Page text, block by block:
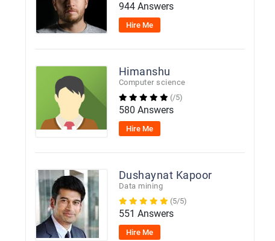
944 Answers
Hire Me
Himanshu
Computer science
(/5)
580 Answers
Hire Me
Dushaynat Kapoor
Data mining
(5/5)
551 Answers
Hire Me